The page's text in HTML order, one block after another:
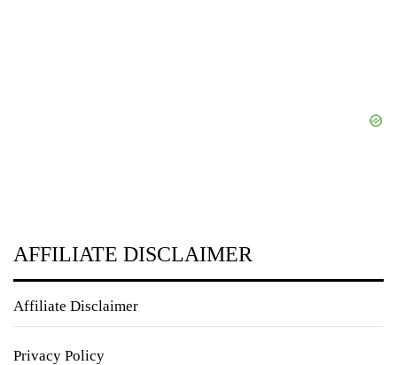
AFFILIATE DISCLAIMER
Affiliate Disclaimer
Privacy Policy